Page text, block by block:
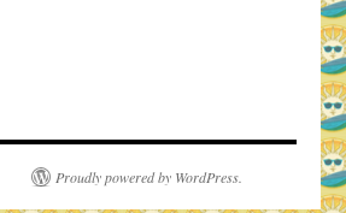
Proudly powered by WordPress.